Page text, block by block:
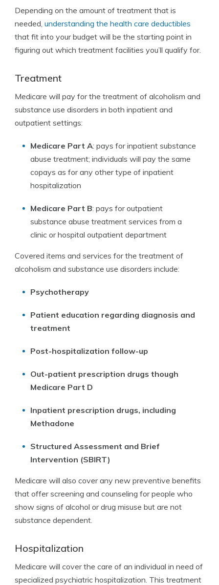
Depending on the amount of treatment that is
needed, understanding the health care deductibles
that fit into your budget will be the starting point in
figuring out which treatment facilities you’ll qualify for.
Treatment
Medicare will pay for the treatment of alcoholism and
substance use disorders in both inpatient and
outpatient settings:
Medicare Part A: pays for inpatient substance
abuse treatment; individuals will pay the same
copays as for any other type of inpatient
hospitalization
Medicare Part B: pays for outpatient
substance abuse treatment services from a
clinic or hospital outpatient department
Covered items and services for the treatment of
alcoholism and substance use disorders include:
Psychotherapy
Patient education regarding diagnosis and
treatment
Post-hospitalization follow-up
Out-patient prescription drugs though
Medicare Part D
Inpatient prescription drugs, including
Methadone
Structured Assessment and Brief
Intervention (SBIRT)
Medicare will also cover any new preventive benefits
that offer screening and counseling for people who
show signs of alcohol or drug misuse but are not
substance dependent.
Hospitalization
Medicare will cover the care of an individual in need of
specialized psychiatric hospitalization. This treatment